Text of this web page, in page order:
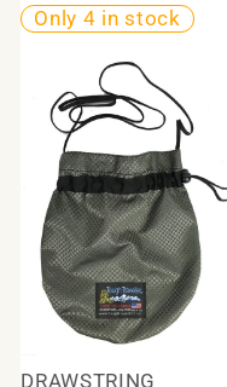
Only 4 in stock
DRAWSTRING